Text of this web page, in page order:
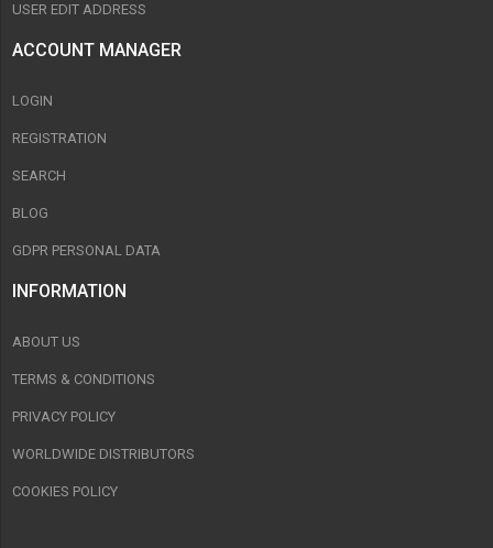
USER EDIT ADDRESS
ACCOUNT MANAGER
LOGIN
REGISTRATION
SEARCH
BLOG
GDPR PERSONAL DATA
INFORMATION
ABOUT US
TERMS & CONDITIONS
PRIVACY POLICY
WORLDWIDE DISTRIBUTORS
COOKIES POLICY